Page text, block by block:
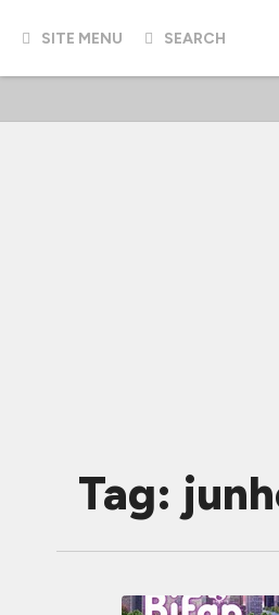
SITE MENU SEARCH
Tag: